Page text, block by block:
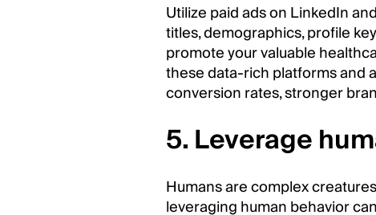
Utilize paid ads on LinkedIn
titles, demographics, profile
promote your valuable
these data-rich platforms and
conversion rates, stronger
5. Leverage
Humans are complex
leveraging human behavior